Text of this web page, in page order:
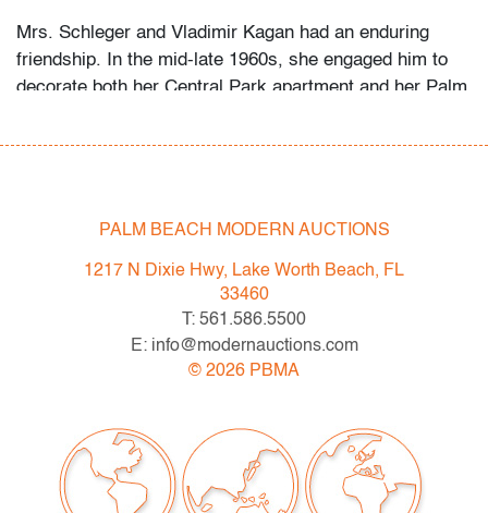
Mrs. Schleger and Vladimir Kagan had an enduring
friendship. In the mid-late 1960s, she engaged him to
decorate both her Central Park apartment and her Palm
welcomed the designer as a houseguest in Palm Beach
in this auction were custom-made for the apartment,
1960s to the 2000s.
very good, a few minor paint splatters
All bidders in our auctions should be aware of the
following: Lots are sold "AS IS" as described in the
Terms & Conditions of Auction. Statements regarding
the condition of objects are only for general guidance
PALM BEACH MODERN AUCTIONS
1217 N Dixie Hwy, Lake Worth Beach, FL
33460
T: 561.586.5500
E: info@modernauctions.com
© 2026 PBMA